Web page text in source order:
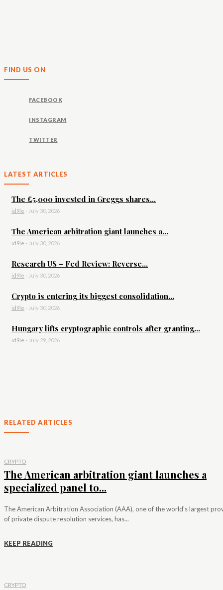
FIND US ON
FACEBOOK
INSTAGRAM
TWITTER
LATEST ARTICLES
The £5,000 invested in Greggs shares...
id9le - July 30, 2026
The American arbitration giant launches a...
id9le - July 30, 2026
Research US – Fed Review: Reverse...
id9le - July 30, 2026
Crypto is entering its biggest consolidation...
id9le - July 30, 2026
Hungary lifts cryptographic controls after granting...
id9le - July 29, 2026
RELATED ARTICLES
CRYPTO
The American arbitration giant launches a
specialized panel to...
The American Arbitration Association (AAA), one of the world's largest
of private dispute resolution services, has...
KEEP READING
CRYPTO